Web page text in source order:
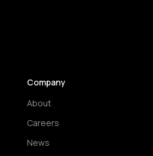
Company
About
Careers
News